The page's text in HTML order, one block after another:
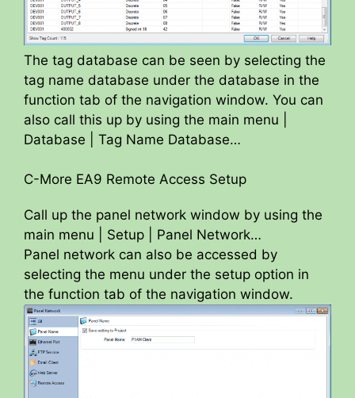
The tag database can be seen by selecting the
tag name database under the database in the
function tab of the navigation window. You can
also call this up by using the main menu |
Database | Tag Name Database…
C-More EA9 Remote Access Setup
Call up the panel network window by using the
main menu | Setup | Panel Network…
Panel network can also be accessed by
selecting the menu under the setup option in
the function tab of the navigation window.